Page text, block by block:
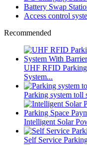
Battery Swap
Access control
Recommended
UHF RFID Parking
System...
Parking system toll
Intelligent Solar
Self Service